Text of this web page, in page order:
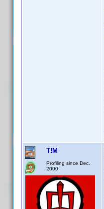
T!M
Profiling since Dec.
2000